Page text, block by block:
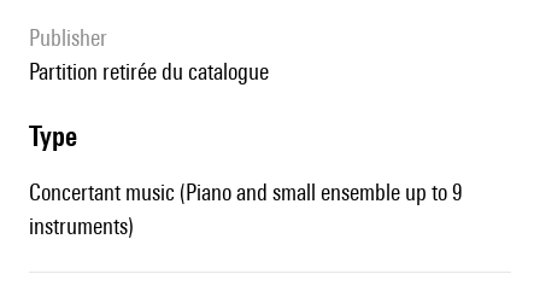
publisher
partition retirée du catalogue
type
Concertant music (Piano and small ensemble up to 9
instruments)